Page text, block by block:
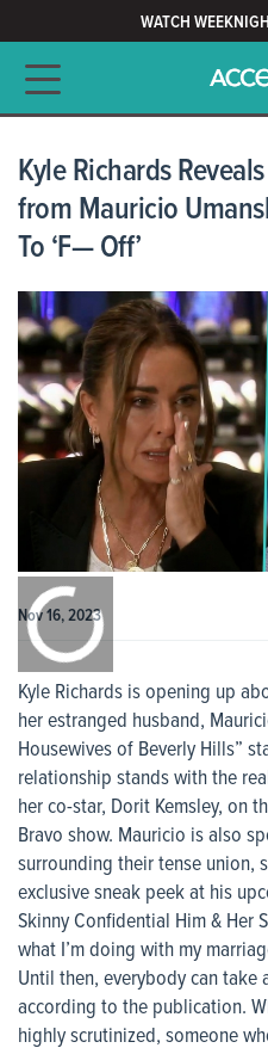
WATCH
Main navigation
Kyle Richards
from Mauricio
To ‘F— Off’
Nov 16, 2023
Kyle Richards is opening up
her estranged husband,
Housewives of Beverly Hills”
relationship stands with the
her co-star, Dorit Kemsley, on
Bravo show. Mauricio is also
surrounding their tense union,
exclusive sneak peek at his
Skinny Confidential Him & Her
what I’m doing with my
Until then, everybody can take
according to the publication.
highly scrutinized, someone